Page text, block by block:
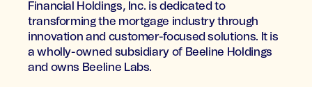
Financial Holdings, Inc. is dedicated to
transforming the mortgage industry through
innovation and customer-focused solutions. It is
a wholly-owned subsidiary of Beeline Holdings
and owns Beeline Labs.